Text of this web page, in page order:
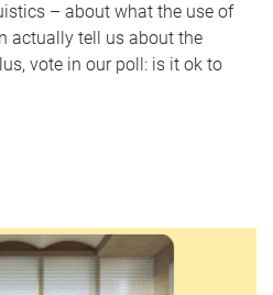
– about what the use of
actually tell us about the
vote in our poll: is it ok to